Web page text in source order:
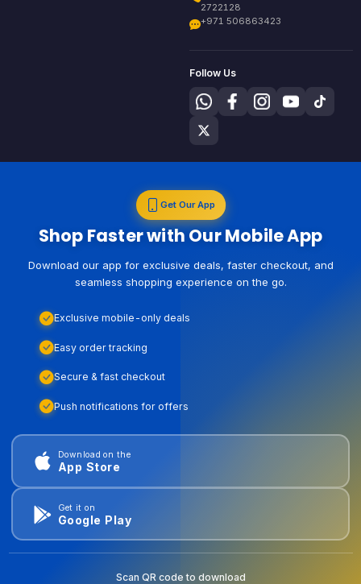
2722128
+971 506863423
Follow Us
Get Our App
Shop Faster with Our Mobile App
Download our app for exclusive deals, faster checkout, and
seamless shopping experience on the go.
Exclusive mobile-only deals
Easy order tracking
Secure & fast checkout
Push notifications for offers
Download on the
App Store
Get it on
Google Play
Scan QR code to download